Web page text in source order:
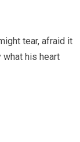
tear, afraid it
his heart